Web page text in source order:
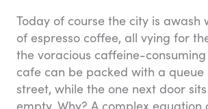
Today of course the city is awash
of espresso coffee, all vying for
the voracious caffeine-
cafe can be packed with a queue
street, while the one next door
empty. Why? A complex equation